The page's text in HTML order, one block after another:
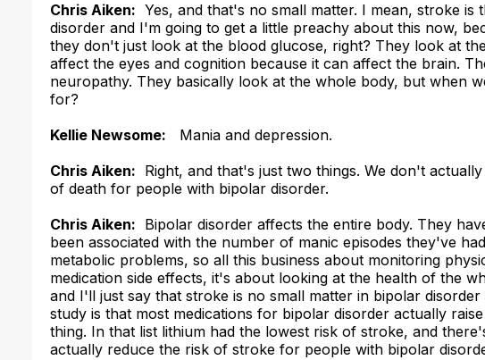
Chris Aiken: Yes, and that's no small matter. I mean, stroke is
disorder and I'm going to get a little preachy about this now,
they don't just look at the blood glucose, right? They look at
affect the eyes and cognition because it can affect the brain.
neuropathy. They basically look at the whole body, but when
for?
Kellie Newsome: Mania and depression.
Chris Aiken: Right, and that's just two things. We don't
of death for people with bipolar disorder.
Chris Aiken: Bipolar disorder affects the entire body. They
been associated with the number of manic episodes they've
metabolic problems, so all this business about monitoring
medication side effects, it's about looking at the health of the
and I'll just say that stroke is no small matter in bipolar
study is that most medications for bipolar disorder actually
thing. In that list lithium had the lowest risk of stroke, and
actually reduce the risk of stroke for people with bipolar